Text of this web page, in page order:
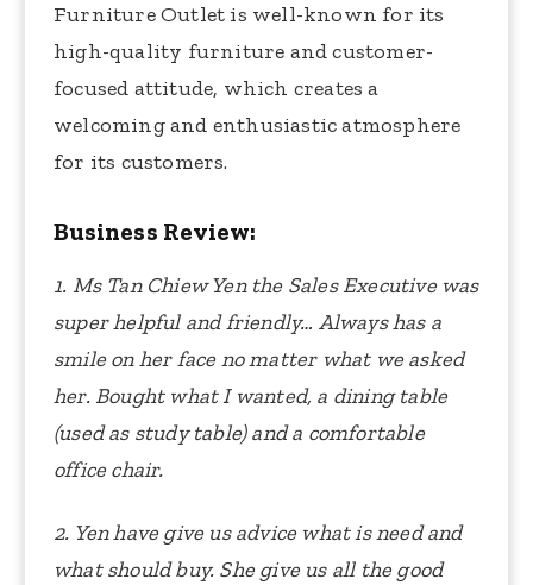
Furniture Outlet is well-known for its
high-quality furniture and customer-
focused attitude, which creates a
welcoming and enthusiastic atmosphere
for its customers.
Business Review:
1. Ms Tan Chiew Yen the Sales Executive was
super helpful and friendly… Always has a
smile on her face no matter what we asked
her. Bought what I wanted, a dining table
(used as study table) and a comfortable
office chair.
2. Yen have give us advice what is need and
what should buy. She give us all the good